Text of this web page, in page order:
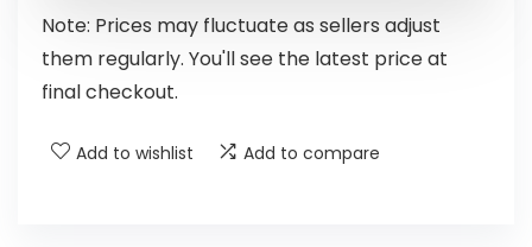
Note: Prices may fluctuate as sellers adjust
them regularly. You'll see the latest price at
final checkout.
Add to wishlist Add to compare